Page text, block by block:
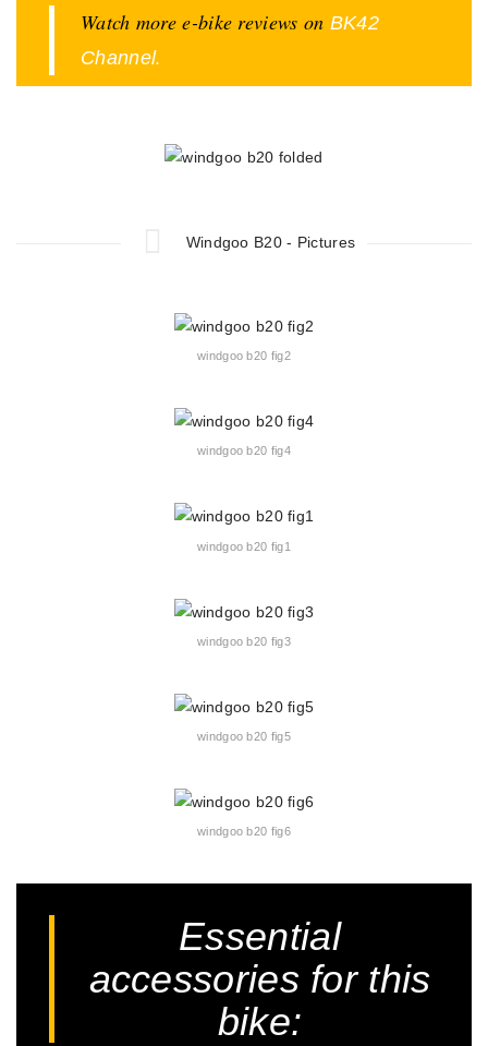
Watch more e-bike reviews on BK42
Channel.
Windgoo B20 - Pictures
windgoo b20 fig2
windgoo b20 fig4
windgoo b20 fig1
windgoo b20 fig3
windgoo b20 fig5
windgoo b20 fig6
Essential
accessories for this
bike: